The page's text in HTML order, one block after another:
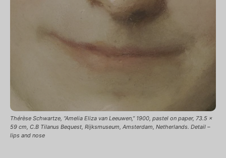
Thérèse Schwartze, “Amelia Eliza van Leeuwen,” 1900, pastel on paper, 73.5 x
59 cm, C.B Tilanus Bequest, Rijksmuseum, Amsterdam, Netherlands. Detail –
lips and nose